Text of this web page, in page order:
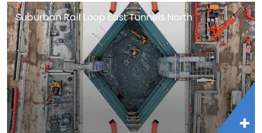
Suburban Rail Loop East Tunnels North